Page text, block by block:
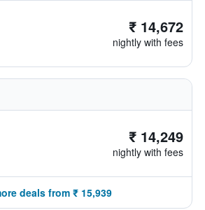
₹ 14,672
nightly with fees
₹ 14,249
nightly with fees
deals from ₹ 15,939